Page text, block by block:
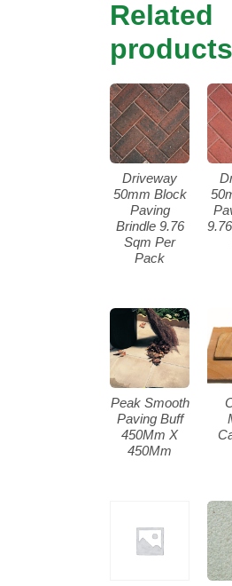
Related
products
Driveway
50mm Block
Paving
Brindle 9.76
Sqm Per
Pack
Peak Smooth
Paving Buff
450Mm X
450Mm